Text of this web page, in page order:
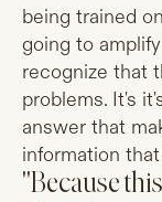
"Because
being trained
going to
recognize that
problems. It's
answer that
information